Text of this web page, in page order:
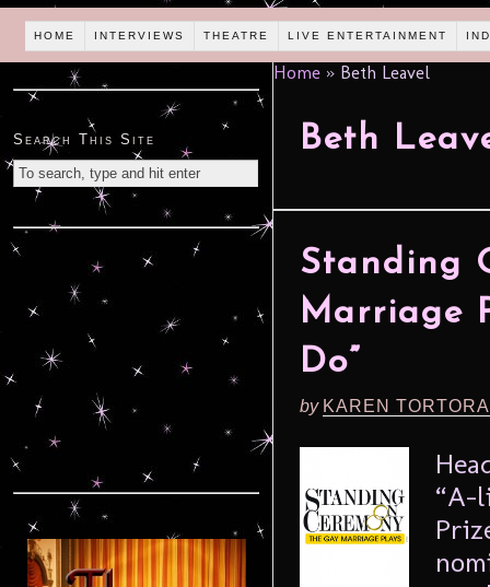
HOME INTERVIEWS THEATRE LIVE ENTERTAINMENT
Home » Beth Leavel
Beth
Standing
Marriage
Do”
by KAREN
“A-
Search This Site